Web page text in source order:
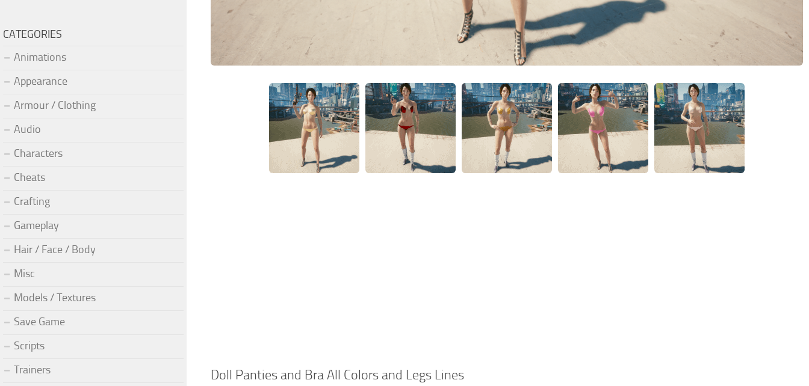
Doll Panties and Bra All Colors and Legs Lines
CATEGORIES
Animations
Appearance
Armour / Clothing
Audio
Characters
Cheats
Crafting
Gameplay
Hair / Face / Body
Misc
Models / Textures
Save Game
Scripts
Trainers